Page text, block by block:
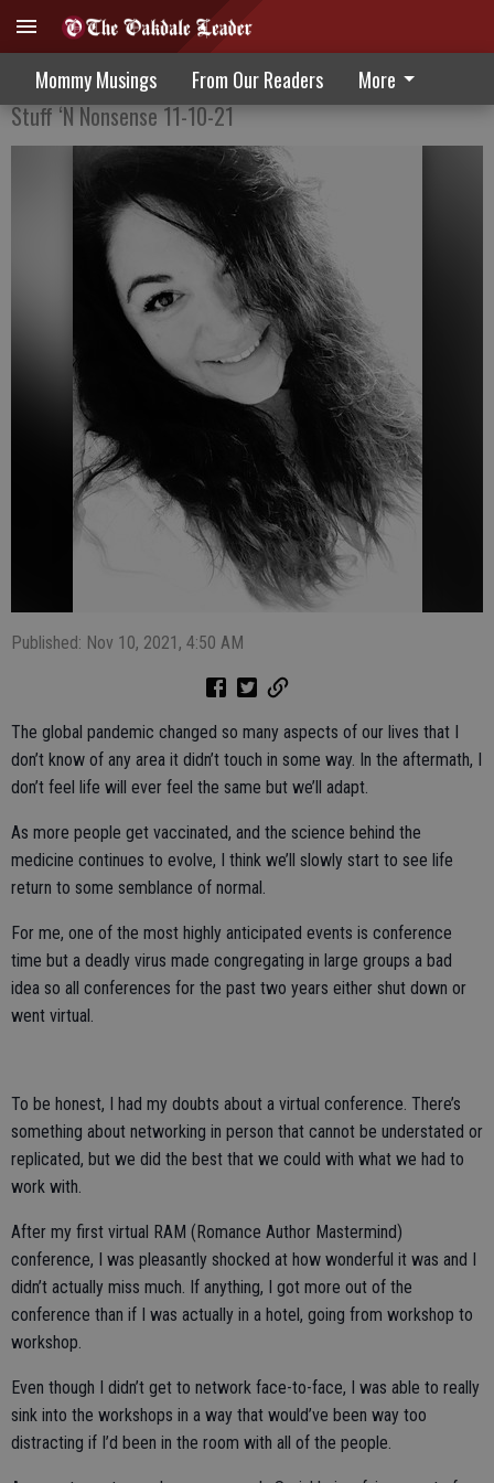
Mommy Musings From Our Readers More
The Pandemic Shift
Stuff ‘N Nonsense 11-10-21
Published: Nov 10, 2021, 4:50 AM
The global pandemic changed so many aspects of our lives that I
don’t know of any area it didn’t touch in some way. In the aftermath, I
don’t feel life will ever feel the same but we’ll adapt.
As more people get vaccinated, and the science behind the
medicine continues to evolve, I think we’ll slowly start to see life
return to some semblance of normal.
For me, one of the most highly anticipated events is conference
time but a deadly virus made congregating in large groups a bad
idea so all conferences for the past two years either shut down or
went virtual.
To be honest, I had my doubts about a virtual conference. There’s
something about networking in person that cannot be understated or
replicated, but we did the best that we could with what we had to
work with.
After my first virtual RAM (Romance Author Mastermind)
conference, I was pleasantly shocked at how wonderful it was and I
didn’t actually miss much. If anything, I got more out of the
conference than if I was actually in a hotel, going from workshop to
workshop.
Even though I didn’t get to network face-to-face, I was able to really
sink into the workshops in a way that would’ve been way too
distracting if I’d been in the room with all of the people.